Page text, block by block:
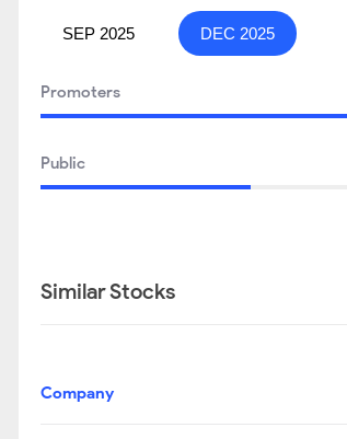
SEP 2025 DEC 2025
Promoters
Public
Similar Stocks
Company